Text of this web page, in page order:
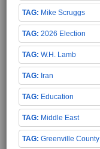
Mike Scruggs
2026 Election
W.H. Lamb
Iran
Education
Middle East
Greenville County